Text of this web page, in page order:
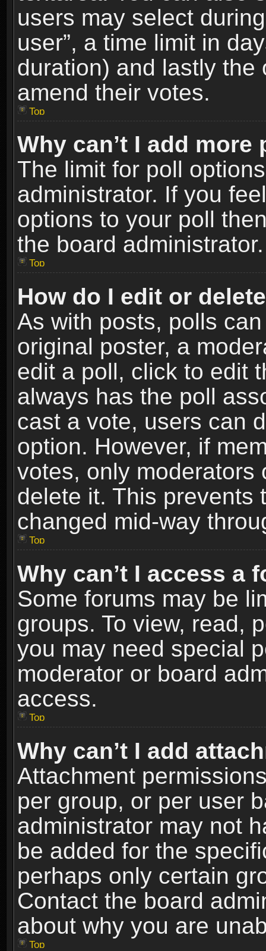
users may select
user”, a time limit in
duration) and lastly
amend their votes.
Top
Why can’t I add
The limit for poll
administrator. If you
options to your poll
the board administrator.
Top
How do I edit or
As with posts, polls
original poster, a
edit a poll, click to edit
always has the poll
cast a vote, users can
option. However, if
votes, only moderators
delete it. This prevents
changed mid-way
Top
Why can’t I access a
Some forums may be
groups. To view, read,
you may need special
moderator or board
access.
Top
Why can’t I add
Attachment
per group, or per user
administrator may not
be added for the
perhaps only certain
Contact the board
about why you are
Top